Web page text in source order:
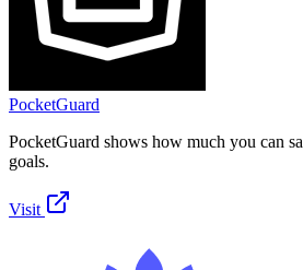
PocketGuard
PocketGuard shows how much you can
goals.
Visit